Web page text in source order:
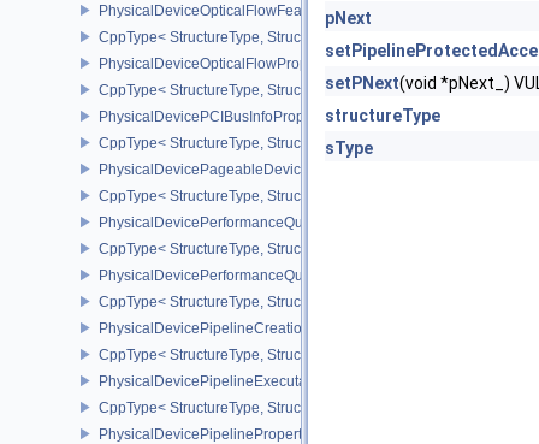
PhysicalDeviceOpticalFlowFeaturesNV
CppType< StructureType,
PhysicalDeviceOpticalFlowPropertiesNV
CppType< StructureType,
PhysicalDevicePCIBusInfoPropertiesEXT
CppType< StructureType,
PhysicalDevicePageableDeviceLocalMemoryFeaturesEXT
CppType< StructureType,
PhysicalDevicePerformanceQueryFeaturesKHR
CppType< StructureType,
PhysicalDevicePerformanceQueryPropertiesKHR
CppType< StructureType,
PhysicalDevicePipelineCreationCacheControlFeatures
CppType< StructureType,
PhysicalDevicePipelineExecutablePropertiesFeaturesKHR
CppType< StructureType,
PhysicalDevicePipelinePropertiesFeaturesEXT
pNext
setPNext(void *pNext_)
structureType
sType